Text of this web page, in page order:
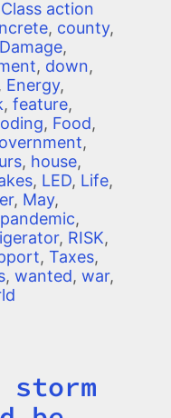
Class action
, county,
Damage,
, down,
Energy,
, feature,
, Food,
,
, house,
, LED, Life,
, May,
pandemic,
, RISK,
, Taxes,
, wanted, war,